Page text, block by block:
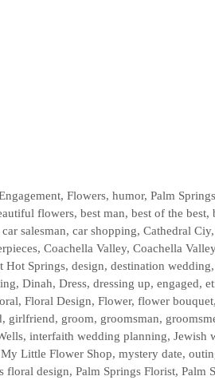
,Flowers,humor,Palm Springs
flowers,best man,best of the best,
car salesman, car shopping, Cathedral Ciy,
, Coachella Valley, Coachella
Hot Springs, design, destination wedding,
, Dinah, Dress, dressing up, engaged,
, Floral Design, Flower, flower bouquet,
, girlfriend, groom, groomsman,
, interfaith wedding planning, Jewish
My Little Flower Shop, mystery date,
floral design, Palm Springs Florist, Palm